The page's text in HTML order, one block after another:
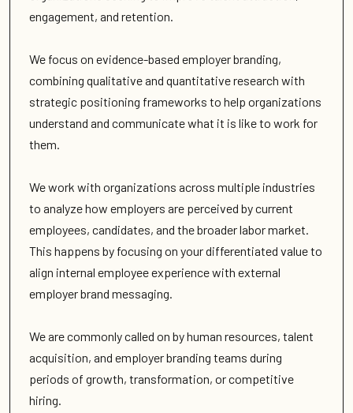
engagement, and retention.
We focus on evidence-based employer branding,
combining qualitative and quantitative research with
strategic positioning frameworks to help organizations
understand and communicate what it is like to work for
them.
We work with organizations across multiple industries
to analyze how employers are perceived by current
employees, candidates, and the broader labor market.
This happens by focusing on your differentiated value to
align internal employee experience with external
employer brand messaging.
We are commonly called on by human resources, talent
acquisition, and employer branding teams during
periods of growth, transformation, or competitive
hiring.